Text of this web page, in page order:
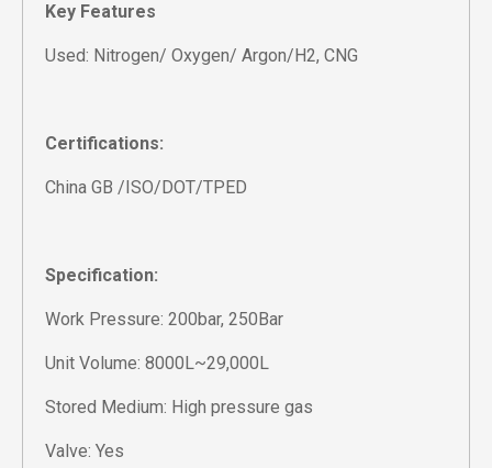
Key Features
Used: Nitrogen/ Oxygen/ Argon/H2, CNG
Certifications:
China GB /ISO/DOT/TPED
Specification:
Work Pressure: 200bar, 250Bar
Unit Volume: 8000L~29,000L
Stored Medium: High pressure gas
Valve: Yes